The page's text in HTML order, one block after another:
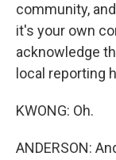
community,
it's your own
acknowledge
local reporting
KWONG: Oh.
ANDERSON: